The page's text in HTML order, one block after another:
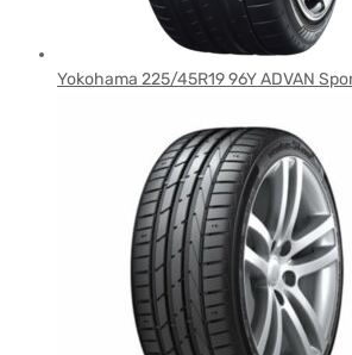
Yokohama 225/45R19 96Y ADVAN